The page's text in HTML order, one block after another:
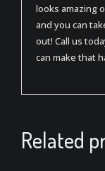
looks amazing
and you can
out! Call us
can make that
Related